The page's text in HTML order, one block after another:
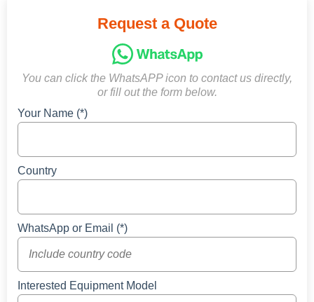
Request a Quote
You can click the WhatsAPP icon to contact us directly,
or fill out the form below.
Your Name (*)
Country
WhatsApp or Email (*)
Interested Equipment Model